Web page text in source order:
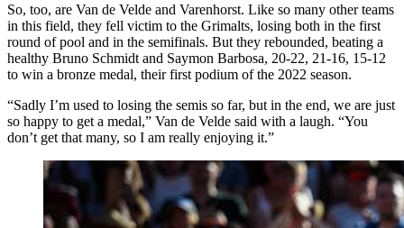
So, too, are Van de Velde and Varenhorst. Like so many other teams
in this field, they fell victim to the Grimalts, losing both in the first
round of pool and in the semifinals. But they rebounded, beating a
healthy Bruno Schmidt and Saymon Barbosa, 20-22, 21-16, 15-12
to win a bronze medal, their first podium of the 2022 season.
“Sadly I’m used to losing the semis so far, but in the end, we are just
so happy to get a medal,” Van de Velde said with a laugh. “You
don’t get that many, so I am really enjoying it.”